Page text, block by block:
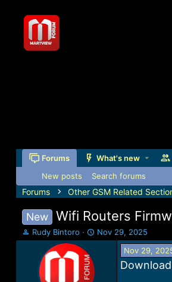
Forums What's new
New posts Search forums
Forums Other GSM Related
New Wifi Routers
T
h
Rudy Bintoro
S
t
Nov 29, 2025
Nov 29,